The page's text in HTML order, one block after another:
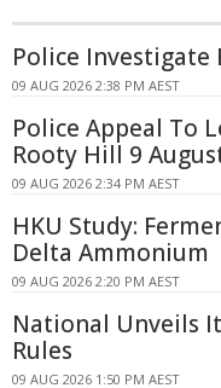
Police Investigate
09 AUG 2026 2:38 PM AEST
Police Appeal To
Rooty Hill 9
09 AUG 2026 2:34 PM AEST
HKU Study:
Delta Ammonium
09 AUG 2026 2:20 PM AEST
National Unveils
Rules
09 AUG 2026 1:50 PM AEST